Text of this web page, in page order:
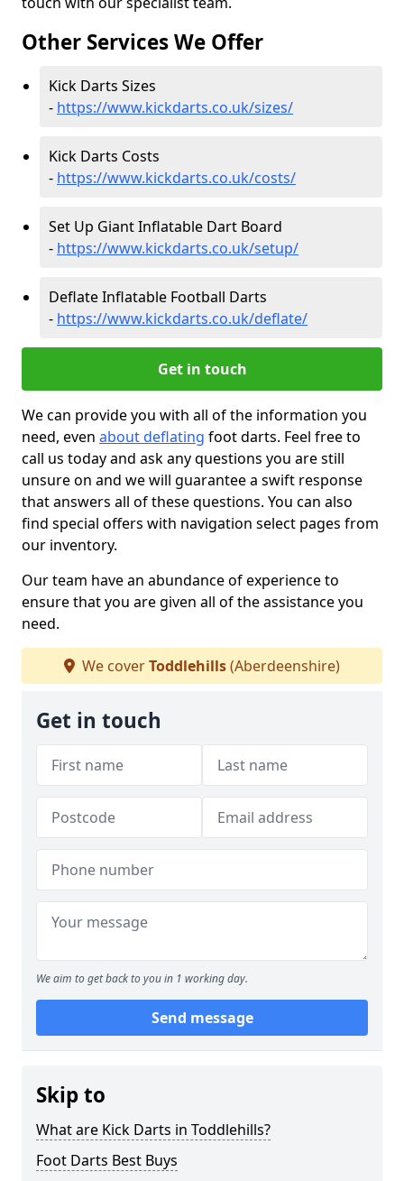
Other Services We Offer
Kick Darts Sizes
- https://www.kickdarts.co.uk/sizes/
Kick Darts Costs
- https://www.kickdarts.co.uk/costs/
Set Up Giant Inflatable Dart Board
- https://www.kickdarts.co.uk/setup/
Deflate Inflatable Football Darts
- https://www.kickdarts.co.uk/deflate/
Get in touch
We can provide you with all of the information you
need, even about deflating foot darts. Feel free to
call us today and ask any questions you are still
unsure on and we will guarantee a swift response
that answers all of these questions. You can also
find special offers with navigation select pages from
our inventory.
Our team have an abundance of experience to
ensure that you are given all of the assistance you
need.
We coverToddlehills(Aberdeenshire)
Get in touch
We aim to get back to you in 1 working day.
Send message
Skip to
What are Kick Darts in Toddlehills?
Foot Darts Best Buys